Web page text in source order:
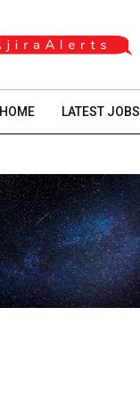
HOME LATEST JOBS